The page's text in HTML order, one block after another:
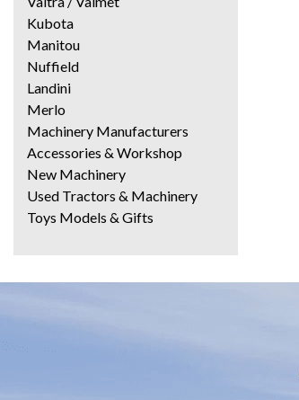
Kubota
Manitou
Nuffield
Landini
Merlo
Machinery Manufacturers
Accessories & Workshop
New Machinery
Used Tractors & Machinery
Toys Models & Gifts